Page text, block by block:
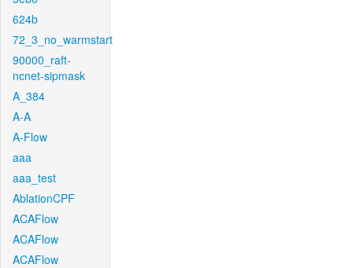
624b
72_3_no_warmstart
90000_raft-
ncnet-sipmask
A_384
A-A
A-Flow
aaa
aaa_test
AblationCPF
ACAFlow
ACAFlow
ACAFlow